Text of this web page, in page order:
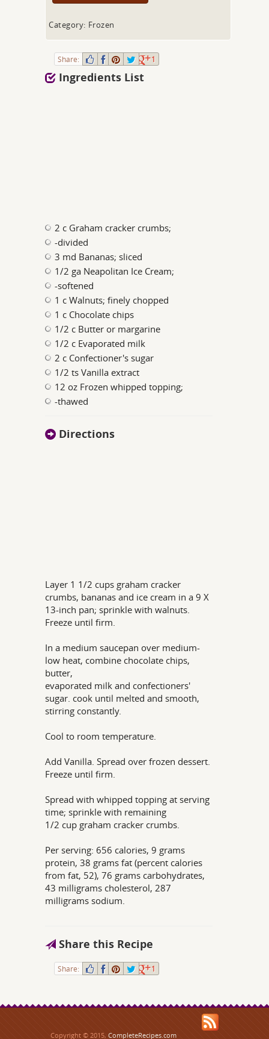
Category: Frozen
Share: 1
Ingredients List
2 c Graham cracker crumbs;
-divided
3 md Bananas; sliced
1/2 ga Neapolitan Ice Cream;
-softened
1 c Walnuts; finely chopped
1 c Chocolate chips
1/2 c Butter or margarine
1/2 c Evaporated milk
2 c Confectioner's sugar
1/2 ts Vanilla extract
12 oz Frozen whipped topping;
-thawed
Directions
Layer 1 1/2 cups graham cracker
crumbs, bananas and ice cream in a 9 X
13-inch pan; sprinkle with walnuts.
Freeze until firm.
In a medium saucepan over medium-
low heat, combine chocolate chips,
butter,
evaporated milk and confectioners'
sugar. cook until melted and smooth,
stirring constantly.
Cool to room temperature.
Add Vanilla. Spread over frozen dessert.
Freeze until firm.
Spread with whipped topping at serving
time; sprinkle with remaining
1/2 cup graham cracker crumbs.
Per serving: 656 calories, 9 grams
protein, 38 grams fat (percent calories
from fat, 52), 76 grams carbohydrates,
43 milligrams cholesterol, 287
milligrams sodium.
Share this Recipe
Share: 1
Copyright © 2015, CompleteRecipes.com